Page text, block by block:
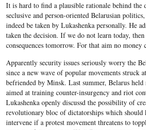
It is hard to find a plausible rationale behind the
seclusive and person-oriented Belarusian
indeed be taken by Lukashenka personally. He
taken the decision. If we do not learn today,
consequences tomorrow. For that aim no money
Apparently security issues seriously worry the
since a new wave of popular movements struck
befriended by Minsk. Last summer, Belarus
aimed at training counter-insurgency and riot
Lukashenka openly discussd the possibility of
revolutionary bloc of dictatorships which should
intervene if a protest movement threatens to